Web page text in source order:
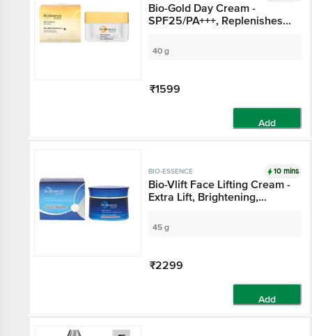
Bio-Gold Day Cream -
SPF25/PA+++, Replenishes
40 g
₹1599
Add
BIO-ESSENCE 10 mins
Bio-Vlift Face Lifting Cream -
Extra Lift, Brightening,
45 g
₹2299
Add